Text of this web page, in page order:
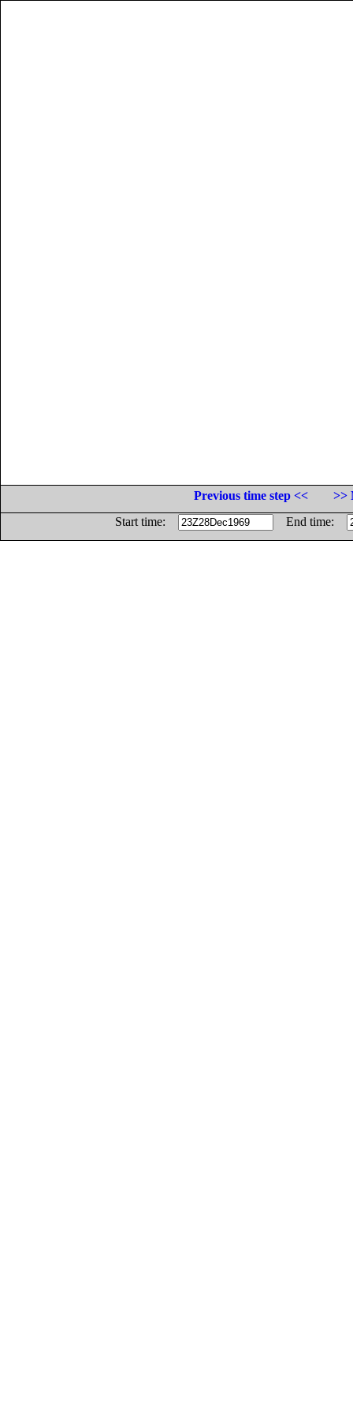
Previous time step <<
>>
Start time:
End time: